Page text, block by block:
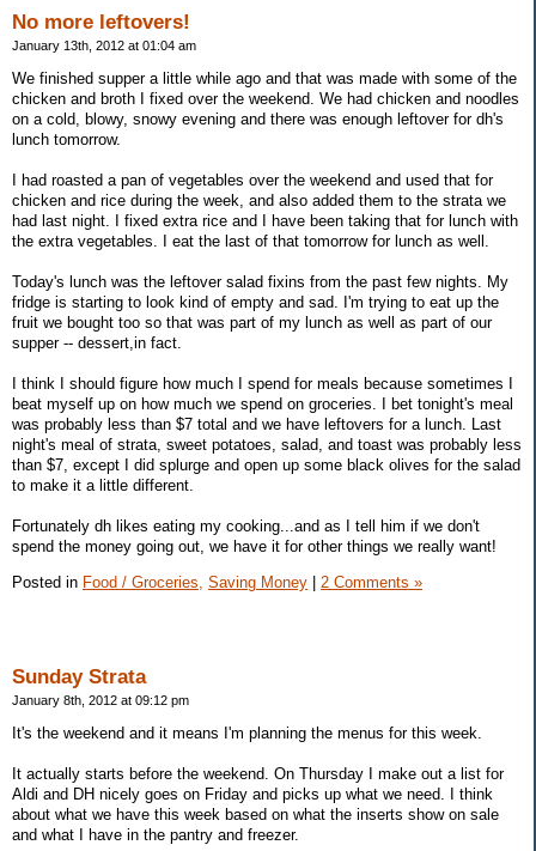
No more leftovers!
January 13th, 2012 at 01:04 am
We finished supper a little while ago and that was made with some of the
chicken and broth I fixed over the weekend. We had chicken and noodles
on a cold, blowy, snowy evening and there was enough leftover for dh's
lunch tomorrow.
I had roasted a pan of vegetables over the weekend and used that for
chicken and rice during the week, and also added them to the strata we
had last night. I fixed extra rice and I have been taking that for lunch with
the extra vegetables. I eat the last of that tomorrow for lunch as well.
Today's lunch was the leftover salad fixins from the past few nights. My
fridge is starting to look kind of empty and sad. I'm trying to eat up the
fruit we bought too so that was part of my lunch as well as part of our
supper -- dessert,in fact.
I think I should figure how much I spend for meals because sometimes I
beat myself up on how much we spend on groceries. I bet tonight's meal
was probably less than $7 total and we have leftovers for a lunch. Last
night's meal of strata, sweet potatoes, salad, and toast was probably less
than $7, except I did splurge and open up some black olives for the salad
to make it a little different.
Fortunately dh likes eating my cooking...and as I tell him if we don't
spend the money going out, we have it for other things we really want!
Posted in Food / Groceries, Saving Money 2 Comments »
Sunday Strata
January 8th, 2012 at 09:12 pm
It's the weekend and it means I'm planning the menus for this week.
It actually starts before the weekend. On Thursday I make out a list for
Aldi and DH nicely goes on Friday and picks up what we need. I think
about what we have this week based on what the inserts show on sale
and what I have in the pantry and freezer.